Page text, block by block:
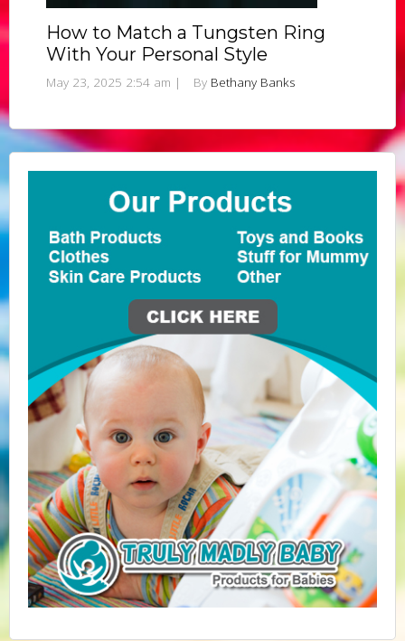
How to Match a Tungsten Ring
With Your Personal Style
May 23, 2025 2:54 am | By Bethany Banks